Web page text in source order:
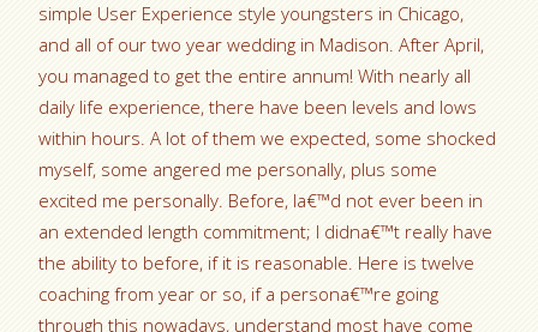
simple User Experience style youngsters in Chicago,
and all of our two year wedding in Madison. After April,
you managed to get the entire annum! With nearly all
daily life experience, there have been levels and lows
within hours. A lot of them we expected, some shocked
myself, some angered me personally, plus some
excited me personally. Before, Ia€™d not ever been in
an extended length commitment; I didna€™t really have
the ability to before, if it is reasonable. Here is twelve
coaching from year or so, if a persona€™re going
through this nowadays, understand most have come